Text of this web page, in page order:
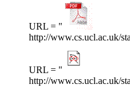
URL = "
http://www.cs.ucl.ac.uk/
URL = "
http://www.cs.ucl.ac.uk/